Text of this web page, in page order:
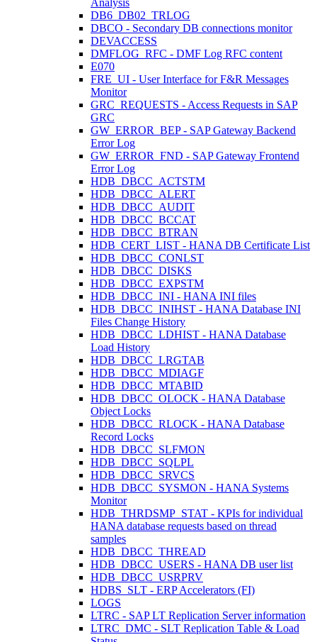
Analysis
DB6_DB02_TRLOG
DBCO - Secondary DB connections monitor
DEVACCESS
DMFLOG_RFC - DMF Log RFC content
E070
FRE_UI - User Interface for F&R Messages
Monitor
GRC_REQUESTS - Access Requests in SAP
GRC
GW_ERROR_BEP - SAP Gateway Backend
Error Log
GW_ERROR_FND - SAP Gateway Frontend
Error Log
HDB_DBCC_ACTSTM
HDB_DBCC_ALERT
HDB_DBCC_AUDIT
HDB_DBCC_BCCAT
HDB_DBCC_BTRAN
HDB_CERT_LIST - HANA DB Certificate List
HDB_DBCC_CONLST
HDB_DBCC_DISKS
HDB_DBCC_EXPSTM
HDB_DBCC_INI - HANA INI files
HDB_DBCC_INIHST - HANA Database INI
Files Change History
HDB_DBCC_LDHIST - HANA Database
Load History
HDB_DBCC_LRGTAB
HDB_DBCC_MDIAGF
HDB_DBCC_MTABID
HDB_DBCC_OLOCK - HANA Database
Object Locks
HDB_DBCC_RLOCK - HANA Database
Record Locks
HDB_DBCC_SLFMON
HDB_DBCC_SQLPL
HDB_DBCC_SRVCS
HDB_DBCC_SYSMON - HANA Systems
Monitor
HDB_THRDSMP_STAT - KPIs for individual
HANA database requests based on thread
samples
HDB_DBCC_THREAD
HDB_DBCC_USERS - HANA DB user list
HDB_DBCC_USRPRV
HDBS_SLT - ERP Accelerators (FI)
LOGS
LTRC - SAP LT Replication Server information
LTRC_DMC - SLT Replication Table & Load